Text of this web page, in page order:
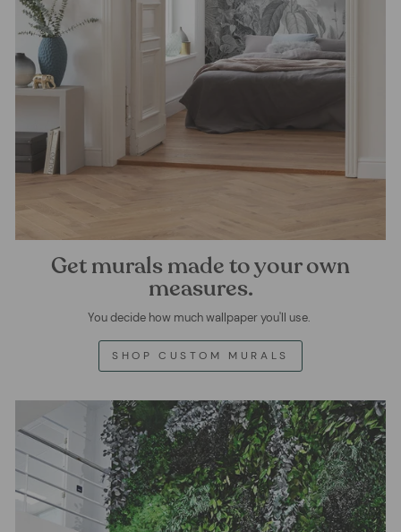
Get murals made to your own
measures.
You decide how much wallpaper you'll use.
SHOP CUSTOM MURALS